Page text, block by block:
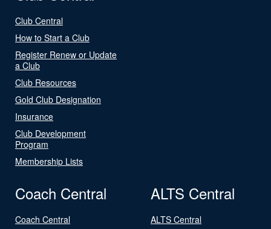
Club Central
How to Start a Club
Register Renew or Update
a Club
Club Resources
Gold Club Designation
Insurance
Club Development
Program
Membership Lists
Coach Central
Coach Central
ALTS Central
ALTS Central